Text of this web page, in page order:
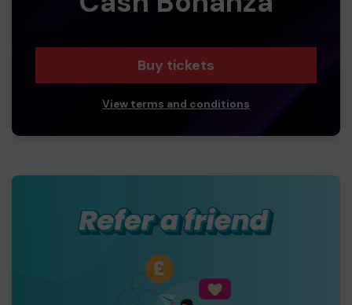
Buy tickets
View terms and conditions